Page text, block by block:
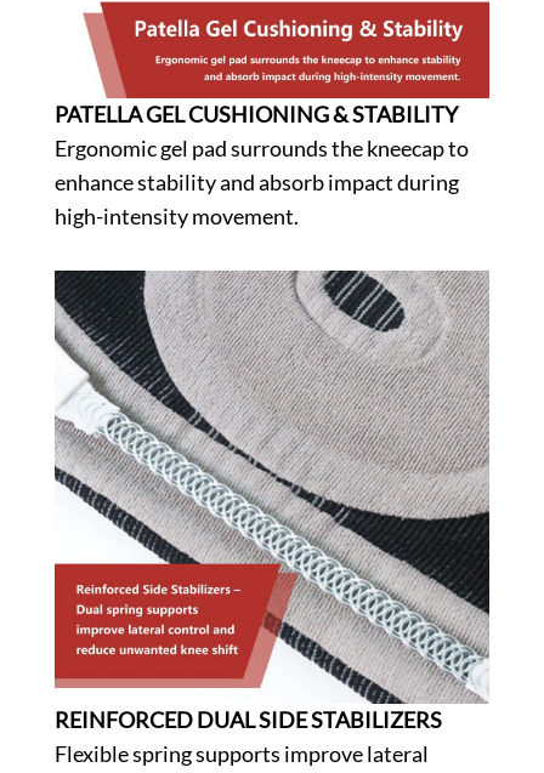
PATELLA GEL CUSHIONING & STABILITY
Ergonomic gel pad surrounds the kneecap to
enhance stability and absorb impact during
high-intensity movement.
REINFORCED DUAL SIDE STABILIZERS
Flexible spring supports improve lateral